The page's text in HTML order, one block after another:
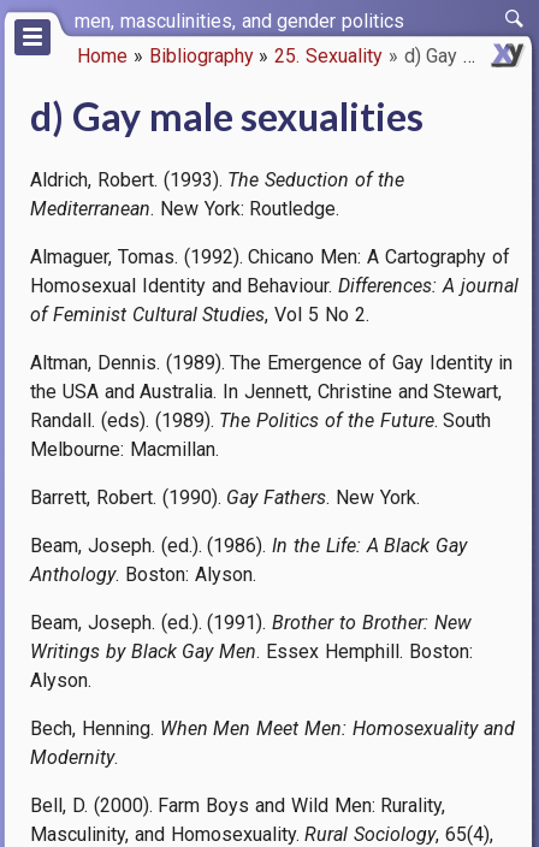
Skip
main
men, masculinities, and gender politics
Home Bibliography 25. Sexuality d) Gay male sexualities
d) Gay male sexualities
Aldrich, Robert. (1993). The Seduction of the
Mediterranean. New York: Routledge.
Almaguer, Tomas. (1992). Chicano Men: A Cartography of
Homosexual Identity and Behaviour.Differences: A journal
of Feminist Cultural Studies, Vol 5 No 2.
Altman, Dennis. (1989). The Emergence of Gay Identity in
the USA and Australia. In Jennett, Christine and Stewart,
Randall. (eds). (1989). The Politics of the Future. South
Melbourne: Macmillan.
Barrett, Robert. (1990). Gay Fathers. New York.
Beam, Joseph. (ed.). (1986).In the Life: A Black Gay
Anthology. Boston: Alyson.
Beam, Joseph. (ed.). (1991).Brother to Brother: New
Writings by Black Gay Men. Essex Hemphill. Boston:
Alyson.
Bech, Henning. When Men Meet Men: Homosexuality and
Modernity.
Bell, D. (2000). Farm Boys and Wild Men: Rurality,
Masculinity, and Homosexuality.Rural Sociology, 65(4),